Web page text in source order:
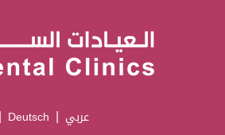
| Deutsch | عربي